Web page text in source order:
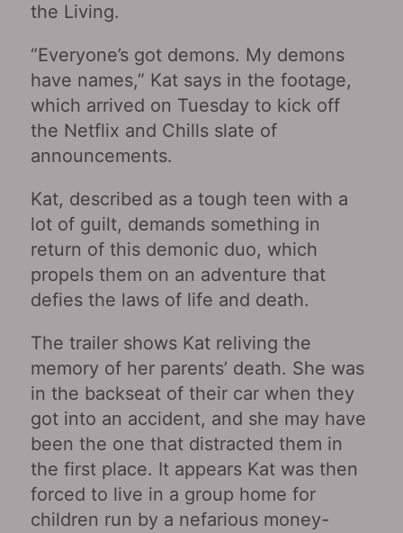
the Living.
“Everyone’s got demons. My demons
have names,” Kat says in the footage,
which arrived on Tuesday to kick off
the Netflix and Chills slate of
announcements.
Kat, described as a tough teen with a
lot of guilt, demands something in
return of this demonic duo, which
propels them on an adventure that
defies the laws of life and death.
The trailer shows Kat reliving the
memory of her parents’ death. She was
in the backseat of their car when they
got into an accident, and she may have
been the one that distracted them in
the first place. It appears Kat was then
forced to live in a group home for
children run by a nefarious money-